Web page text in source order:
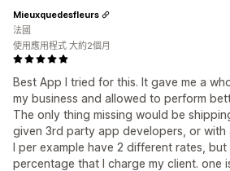
Best App I tried for this. It gave me a
my business and allowed to perform
The only thing missing would be
given 3rd party app developers, or with
I per example have 2 different rates,
percentage that I charge my client. one
Mieuxquedesfleurs
法國
使用應用程式 大約2個月